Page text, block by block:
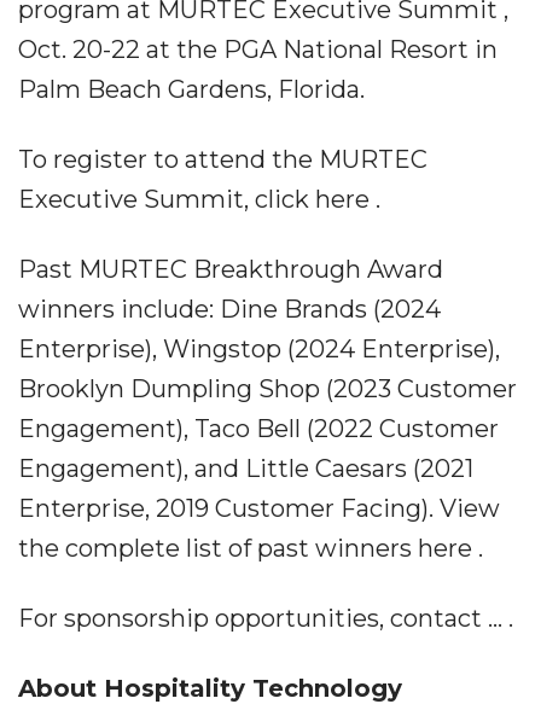
program at MURTEC Executive Summit ,
Oct. 20-22 at the PGA National Resort in
Palm Beach Gardens, Florida.
To register to attend the MURTEC
Executive Summit, click here .
Past MURTEC Breakthrough Award
winners include: Dine Brands (2024
Enterprise), Wingstop (2024 Enterprise),
Brooklyn Dumpling Shop (2023 Customer
Engagement), Taco Bell (2022 Customer
Engagement), and Little Caesars (2021
Enterprise, 2019 Customer Facing). View
the complete list of past winners here .
For sponsorship opportunities, contact ... .
About Hospitality Technology